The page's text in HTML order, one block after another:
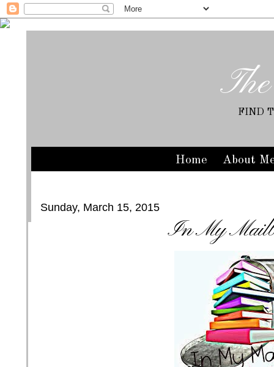
FIND
Home About
Sunday, March 15, 2015
In My